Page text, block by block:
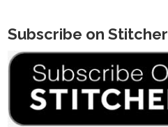
Subscribe on Stitcher